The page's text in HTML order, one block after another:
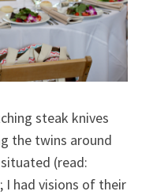
steak knives
the twins around
(read:
I had visions of their